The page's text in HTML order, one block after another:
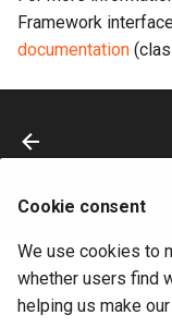
Framework
documentation
Made withMaterial for
Cookie consent
We use cookies to
whether users find
helping us make